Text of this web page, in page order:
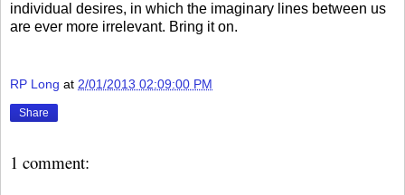
individual desires, in which the imaginary lines between us
are ever more irrelevant. Bring it on.
RP Long at 2/01/2013 02:09:00 PM
Share
1 comment: